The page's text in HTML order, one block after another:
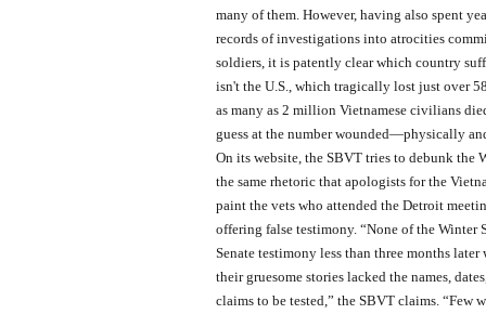
many of them. However, having also spent
records of investigations into atrocities
soldiers, it is patently clear which country
isn't the U.S., which tragically lost just over
as many as 2 million Vietnamese civilians
guess at the number wounded—physically
On its website, the SBVT tries to debunk
the same rhetoric that apologists for the
paint the vets who attended the Detroit
offering false testimony. “None of the Winter
Senate testimony less than three months
their gruesome stories lacked the names,
claims to be tested,” the SBVT claims.